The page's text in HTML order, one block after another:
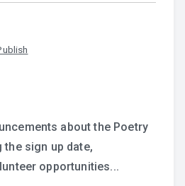
about the Poetry
the sign up date,
opportunities...